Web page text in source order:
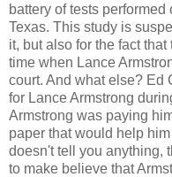
battery of tests
Texas. This study is
it, but also for the fact
time when Lance
court. And what else? Ed
for Lance Armstrong
Armstrong was paying
paper that would help
doesn't tell you anything,
to make believe that